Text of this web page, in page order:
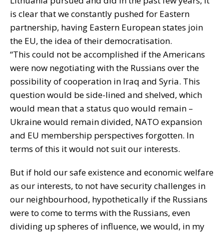
is clear that we constantly pushed for Eastern
partnership, having Eastern European states join
the EU, the idea of their democratisation.
“This could not be accomplished if the Americans
were now negotiating with the Russians over the
possibility of cooperation in Iraq and Syria. This
question would be side-lined and shelved, which
would mean that a status quo would remain –
Ukraine would remain divided, NATO expansion
and EU membership perspectives forgotten. In
terms of this it would not suit our interests.
But if hold our safe existence and economic welfare
as our interests, to not have security challenges in
our neighbourhood, hypothetically if the Russians
were to come to terms with the Russians, even
dividing up spheres of influence, we would, in my